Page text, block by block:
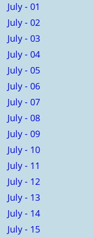
July - 01
July - 02
July - 03
July - 04
July - 05
July - 06
July - 07
July - 08
July - 09
July - 10
July - 11
July - 12
July - 13
July - 14
July - 15